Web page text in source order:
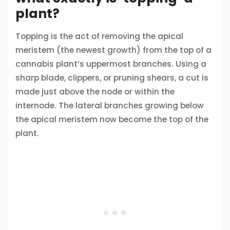
plant?
Topping is the act of removing the apical
meristem (the newest growth) from the top of a
cannabis plant’s uppermost branches. Using a
sharp blade, clippers, or pruning shears, a cut is
made just above the node or within the
internode. The lateral branches growing below
the apical meristem now become the top of the
plant.